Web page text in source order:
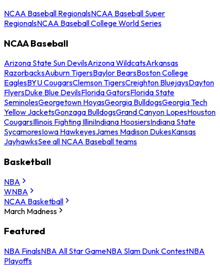
NCAA Baseball RegionalsNCAA Baseball Super
RegionalsNCAA Baseball College World Series
NCAA Baseball
Arizona State Sun DevilsArizona WildcatsArkansas
RazorbacksAuburn TigersBaylor BearsBoston College
EaglesBYU CougarsClemson TigersCreighton BluejaysDayton
FlyersDuke Blue DevilsFlorida GatorsFlorida State
SeminolesGeorgetown HoyasGeorgia BulldogsGeorgia Tech
Yellow JacketsGonzaga BulldogsGrand Canyon LopesHouston
CougarsIllinois Fighting IlliniIndiana HoosiersIndiana State
SycamoresIowa HawkeyesJames Madison DukesKansas
JayhawksSee all NCAA Baseball teams
Basketball
NBA
WNBA
NCAA Basketball
March Madness
Featured
NBA FinalsNBA All Star GameNBA Slam Dunk ContestNBA
Playoffs